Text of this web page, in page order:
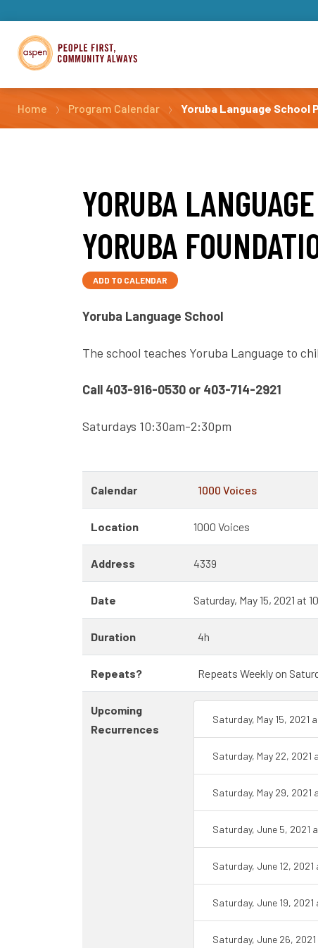
Home Program Calendar Yoruba Language School
YORUBA
YORUBA
ADD TO CALENDAR
Yoruba Language School
The school teaches Yoruba Language to
Call 403-916-0530 or 403-714-2921
Saturdays 10:30am-2:30pm
Calendar 1000 Voices
Location 1000 Voices
Address 4339
Date Saturday, May 15, 2021 at
Duration 4h
Repeats? Repeats Weekly on
Upcoming
Recurrences
Saturday, May 15, 2021
Saturday, May 22, 2021
Saturday, May 29, 2021
Saturday, June 5, 2021
Saturday, June 12,
Saturday, June 19,
Saturday, June 26,